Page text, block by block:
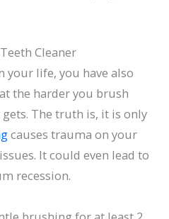
Cleaner
your life, you have also
the harder you brush
The truth is, it is only
causes trauma on your
It could even lead to
recession.